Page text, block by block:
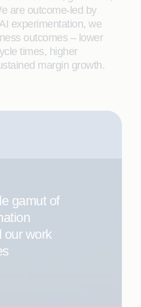
are outcome-led by
experimentation, we
outcomes – lower
times, higher
margin growth.
gamut of
our work